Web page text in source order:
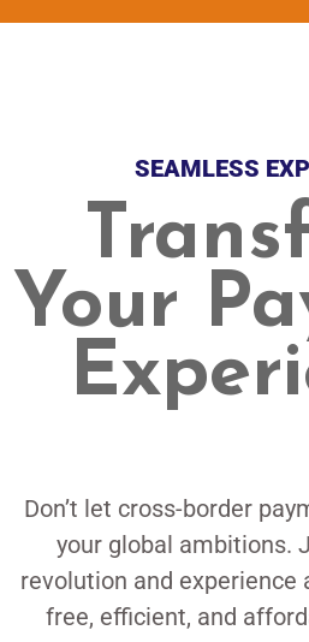
SEAMLESS
Your
Don’t let cross-border
your global ambitions.
revolution and experience
free, efficient, and